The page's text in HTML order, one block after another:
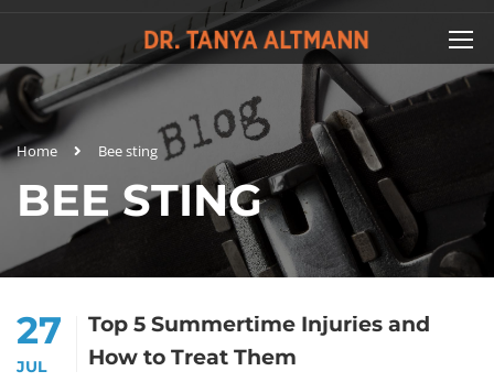
Home Bee sting
BEE STING
27
JUL
Top 5 Summertime Injuries and
How to Treat Them